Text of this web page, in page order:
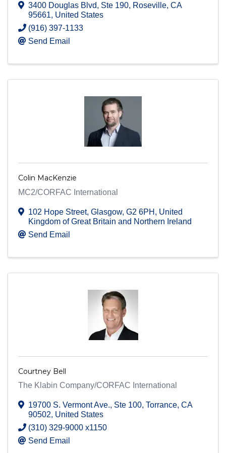
3400 Douglas Blvd, Ste 190, Roseville, CA
95661, United States
(916) 397-1133
Send Email
Colin MacKenzie
MC2/CORFAC International
102 Hope Street, Glasgow, G2 6PH , United
Kingdom of Great Britain and Northern Ireland
Send Email
Courtney Bell
The Klabin Company/CORFAC International
19700 S. Vermont Ave., Ste 100, Torrance, CA
90502, United States
(310) 329-9000 x1150
Send Email